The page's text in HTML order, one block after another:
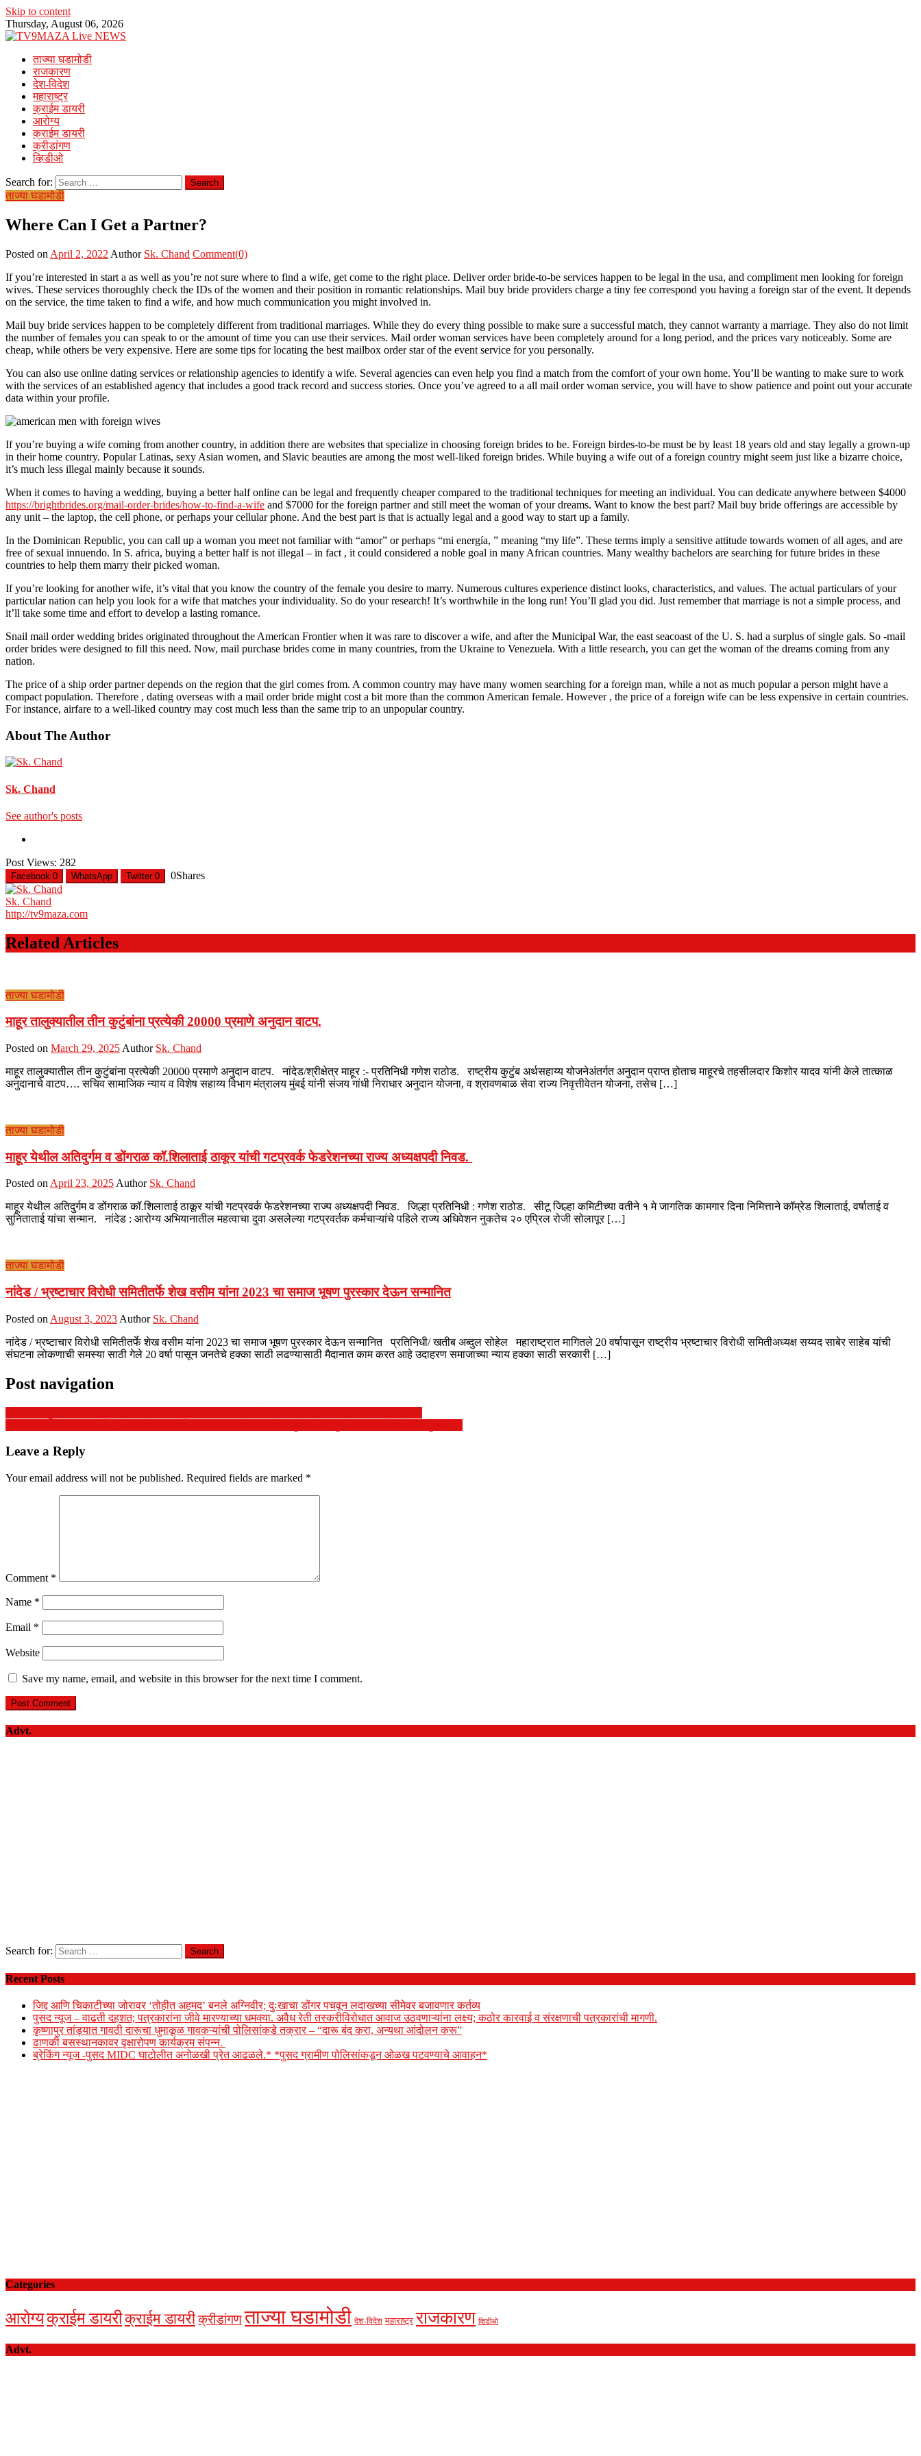
Skip to content
Thursday, August 06, 2026
ताज्या घडामोडी
राजकारण
देश-विदेश
महाराष्ट्र
क्राईम डायरी
आरोग्य
क्राईम डायरी
क्रीडांगण
व्हिडीओ
Search for:
ताज्या घडामोडी
Where Can I Get a Partner?
Posted on April 2, 2022 Author Sk. Chand Comment(0)
If you’re interested in start a as well as you’re not sure where to find a wife, get come to the right place. Deliver order bride-to-be services happen to be legal in the usa, and compliment men looking for foreign
wives. These services thoroughly check the IDs of the women and their position in romantic relationships. Mail buy bride providers charge a tiny fee correspond you having a foreign star of the event. It depends
on the service, the time taken to find a wife, and how much communication you might involved in.
Mail buy bride services happen to be completely different from traditional marriages. While they do every thing possible to make sure a successful match, they cannot warranty a marriage. They also do not limit
the number of females you can speak to or the amount of time you can use their services. Mail order woman services have been completely around for a long period, and the prices vary noticeably. Some are
cheap, while others be very expensive. Here are some tips for locating the best mailbox order star of the event service for you personally.
You can also use online dating services or relationship agencies to identify a wife. Several agencies can even help you find a match from the comfort of your own home. You’ll be wanting to make sure to work
with the services of an established agency that includes a good track record and success stories. Once you’ve agreed to a all mail order woman service, you will have to show patience and point out your accurate
data within your profile.
If you’re buying a wife coming from another country, in addition there are websites that specialize in choosing foreign brides to be. Foreign birdes-to-be must be by least 18 years old and stay legally a grown-up
in their home country. Popular Latinas, sexy Asian women, and Slavic beauties are among the most well-liked foreign brides. While buying a wife out of a foreign country might seem just like a bizarre choice,
it’s much less illegal mainly because it sounds.
When it comes to having a wedding, buying a better half online can be legal and frequently cheaper compared to the traditional techniques for meeting an individual. You can dedicate anywhere between $4000
https://brightbrides.org/mail-order-brides/how-to-find-a-wife and $7000 for the foreign partner and still meet the woman of your dreams. Want to know the best part? Mail buy bride offerings are accessible by
any unit – the laptop, the cell phone, or perhaps your cellular phone. And the best part is that is actually legal and a good way to start up a family.
In the Dominican Republic, you can call up a woman you meet not familiar with “amor” or perhaps “mi energía, ” meaning “my life”. These terms imply a sensitive attitude towards women of all ages, and are
free of sexual innuendo. In S. africa, buying a better half is not illegal – in fact , it could considered a noble goal in many African countries. Many wealthy bachelors are searching for future brides in these
countries to help them marry their picked woman.
If you’re looking for another wife, it’s vital that you know the country of the female you desire to marry. Numerous cultures experience distinct looks, characteristics, and values. The actual particulars of your
particular nation can help you look for a wife that matches your individuality. So do your research! It’s worthwhile in the long run! You’ll glad you did. Just remember that marriage is not a simple process, and
it’ll take some time and effort to develop a lasting romance.
Snail mail order wedding brides originated throughout the American Frontier when it was rare to discover a wife, and after the Municipal War, the east seacoast of the U. S. had a surplus of single gals. So -mail
order brides were designed to fill this need. Now, mail purchase brides come in many countries, from the Ukraine to Venezuela. With a little research, you can get the woman of the dreams coming from any
nation.
The price of a ship order partner depends on the region that the girl comes from. A common country may have many women searching for a foreign man, while a not as much popular a person might have a
compact population. Therefore , dating overseas with a mail order bride might cost a bit more than the common American female. However , the price of a foreign wife can be less expensive in certain countries.
For instance, airfare to a well-liked country may cost much less than the same trip to an unpopular country.
About The Author
Sk. Chand
See author's posts
Post Views: 282
Facebook 0 WhatsApp Twitter 0 0Shares
Sk. Chand
http://tv9maza.com
Related Articles
ताज्या घडामोडी
माहूर तालुक्यातील तीन कुटुंबांना प्रत्येकी 20000 प्रमाणे अनुदान वाटप.
Posted on March 29, 2025 Author Sk. Chand
माहूर तालुक्यातील तीन कुटुंबांना प्रत्येकी 20000 प्रमाणे अनुदान वाटप. नांदेड/श्रीक्षेत्र माहूर :- प्रतिनिधी गणेश राठोड. राष्ट्रीय कुटुंब अर्थसहाय्य योजनेअंतर्गत अनुदान प्राप्त होताच माहूरचे तहसीलदार किशोर यादव यांनी केले तात्काळ
अनुदानाचे वाटप…. सचिव सामाजिक न्याय व विशेष सहाय्य विभाग मंत्रालय मुंबई यांनी संजय गांधी निराधार अनुदान योजना, व श्रावणबाळ सेवा राज्य निवृत्तीवेतन योजना, तसेच […]
ताज्या घडामोडी
माहूर येथील अतिदुर्गम व डोंगराळ कॉ.शिलाताई ठाकूर यांची गटप्रवर्क फेडरेशनच्या राज्य अध्यक्षपदी निवड.
Posted onApril 23, 2025Author Sk. Chand
माहूर येथील अतिदुर्गम व डोंगराळ कॉ.शिलाताई ठाकूर यांची गटप्रवर्क फेडरेशनच्या राज्य अध्यक्षपदी निवड. जिल्हा प्रतिनिधी : गणेश राठोड. सीटू जिल्हा कमिटीच्या वतीने १ मे जागतिक कामगार दिना निमित्ताने कॉम्रेड शिलाताई, वर्षाताई व
सुनिताताई यांचा सन्मान. नांदेड : आरोग्य अभियानातील महत्वाचा दुवा असलेल्या गटप्रवर्तक कर्मचाऱ्यांचे पहिले राज्य अधिवेशन नुकतेच २० एप्रिल रोजी सोलापूर […]
ताज्या घडामोडी
नांदेड / भ्रष्टाचार विरोधी समितीतर्फे शेख वसीम यांना 2023 चा समाज भूषण पुरस्कार देऊन सन्मानित
Posted on August 3, 2023 Author Sk. Chand
नांदेड / भ्रष्टाचार विरोधी समितीतर्फे शेख वसीम यांना 2023 चा समाज भूषण पुरस्कार देऊन सन्मानित प्रतिनिधी/ खतीब अब्दुल सोहेल महाराष्ट्रात मागितले 20 वर्षापासून राष्ट्रीय भ्रष्टाचार विरोधी समितीअध्यक्ष सय्यद साबेर साहेब यांची
संघटना लोकणाची समस्या साठी गेले 20 वर्षा पासून जनतेचे हक्का साठी लढण्यासाठी मैदानात काम करत आहे उदाहरण समाजाच्या न्याय हक्का साठी सरकारी […]
Post navigation
Leave a Reply
Your email address will not be published. Required fields are marked *
Comment *
Name *
Email *
Website
Save my name, email, and website in this browser for the next time I comment.
Advt.
Search for:
Recent Posts
जिद्द आणि चिकाटीच्या जोरावर ‘तोहीत अहमद’ बनले अग्निवीर; दुःखाचा डोंगर पचवून लदाखच्या सीमेवर बजावणार कर्तव्य
पुसद न्यूज – वाढती दहशत; पत्रकारांना जीवे मारण्याच्या धमक्या. अवैध रेती तस्करीविरोधात आवाज उठवणाऱ्यांना लक्ष्य; कठोर कारवाई व संरक्षणाची पत्रकारांची मागणी.
कृष्णापुर तांड्यात गावठी दारूचा धुमाकूळ गावकऱ्यांची पोलिसांकडे तक्रार – “दारू बंद करा, अन्यथा आंदोलन करू”
ढाणकी बसस्थानकावर वृक्षारोपण कार्यक्रम संपन्न.
ब्रेकिंग न्यूज -पुसद MIDC घाटोलीत अनोळखी प्रेत आढळले.* *पुसद ग्रामीण पोलिसांकडून ओळख पटवण्याचे आवाहन*
Categories
आरोग्यक्राईम डायरीक्राईम डायरीक्रीडांगणताज्या घडामोडी देश-विदेश महाराष्ट्र राजकारण व्हिडीओ
Advt.